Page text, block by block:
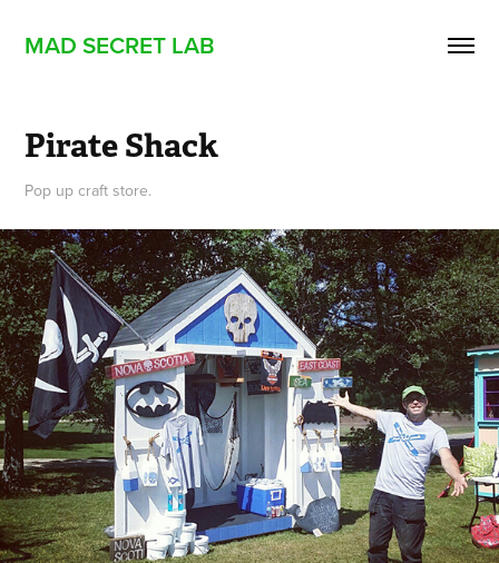
MAD SECRET LAB
Pirate Shack
Pop up craft store.